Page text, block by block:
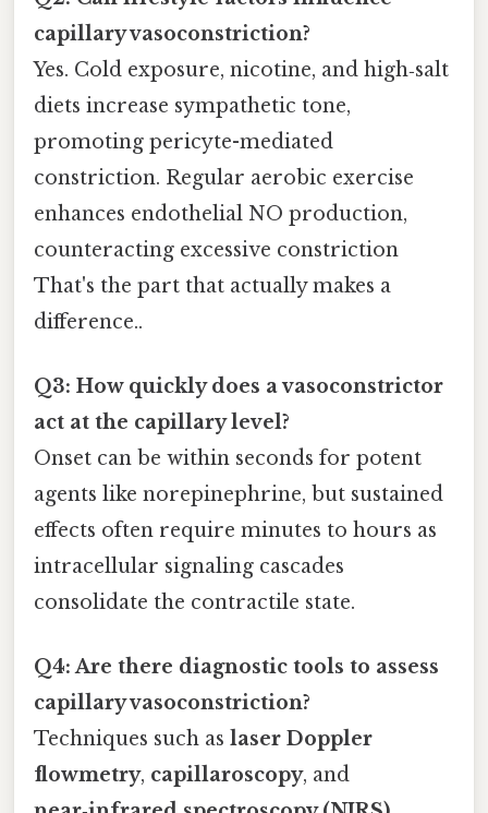
capillary vasoconstriction?
Yes. Cold exposure, nicotine, and high‑salt
diets increase sympathetic tone,
promoting pericyte-mediated
constriction. Regular aerobic exercise
enhances endothelial NO production,
counteracting excessive constriction
That's the part that actually makes a
difference..
Q3: How quickly does a vasoconstrictor
act at the capillary level?
Onset can be within seconds for potent
agents like norepinephrine, but sustained
effects often require minutes to hours as
intracellular signaling cascades
consolidate the contractile state.
Q4: Are there diagnostic tools to assess
capillary vasoconstriction?
Techniques such as laser Doppler
flowmetry, capillaroscopy, and